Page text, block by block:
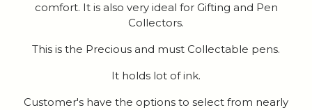
comfort. It is also very ideal for Gifting and Pen
Collectors.
This is the Precious and must Collectable pens.
It holds lot of ink.
Customer's have the options to select from nearly